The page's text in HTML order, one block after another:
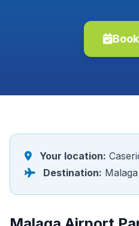
Your location:
Destination: